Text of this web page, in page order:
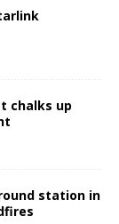
chalks up
station in